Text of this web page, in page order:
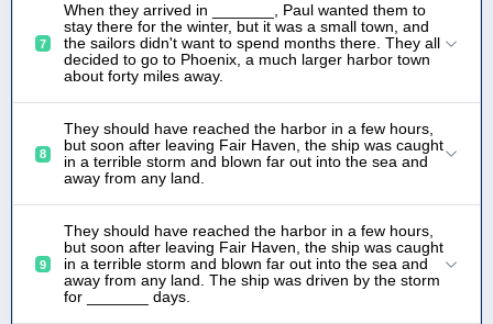
7
When they arrived in _______, Paul wanted them to
stay there for the winter, but it was a small town, and
the sailors didn't want to spend months there. They all
decided to go to Phoenix, a much larger harbor town
about forty miles away.
8
They should have reached the harbor in a few hours,
but soon after leaving Fair Haven, the ship was caught
in a terrible storm and blown far out into the sea and
away from any land.
9
They should have reached the harbor in a few hours,
but soon after leaving Fair Haven, the ship was caught
in a terrible storm and blown far out into the sea and
away from any land. The ship was driven by the storm
for _______ days.